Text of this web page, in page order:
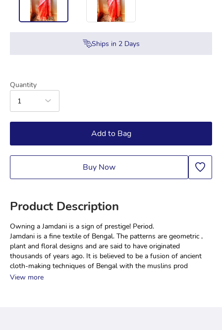
Ships in 2Days
Quantity
1
Add to Bag
Buy Now
Product Description
Owning a Jamdani is a sign of prestige! Period.
Jamdani is a fine textile of Bengal. The patterns are geometric ,
plant and floral designs and are said to have originated
thousands of years ago. It is believed to be a fusion of ancient
cloth-making techniques of Bengal with the muslins prod
View more